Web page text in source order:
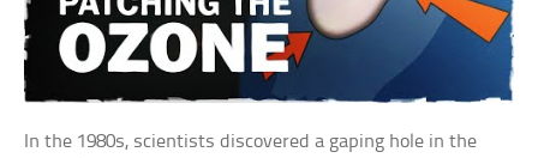
In the 1980s, scientists discovered a gaping hole in the